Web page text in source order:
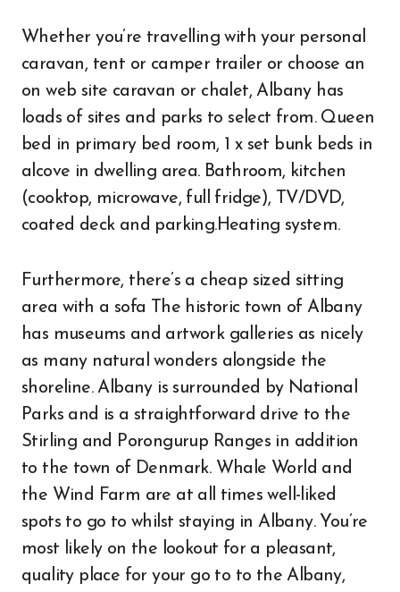
Whether you’re travelling with your personal
caravan, tent or camper trailer or choose an
on web site caravan or chalet, Albany has
loads of sites and parks to select from. Queen
bed in primary bed room, 1 x set bunk beds in
alcove in dwelling area. Bathroom, kitchen
(cooktop, microwave, full fridge), TV/DVD,
coated deck and parking.Heating system.
Furthermore, there’s a cheap sized sitting
area with a sofa The historic town of Albany
has museums and artwork galleries as nicely
as many natural wonders alongside the
shoreline. Albany is surrounded by National
Parks and is a straightforward drive to the
Stirling and Porongurup Ranges in addition
to the town of Denmark. Whale World and
the Wind Farm are at all times well-liked
spots to go to whilst staying in Albany. You’re
most likely on the lookout for a pleasant,
quality place for your go to to the Albany,